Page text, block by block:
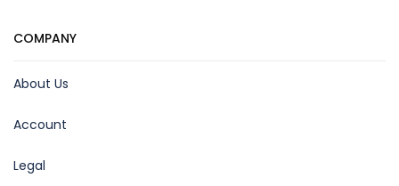
COMPANY
About Us
Account
Legal